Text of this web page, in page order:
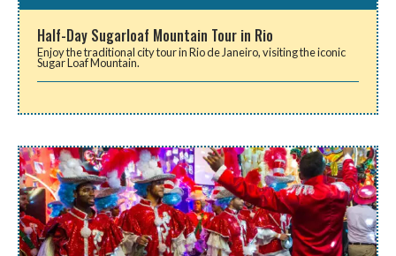
Half-Day Sugarloaf Mountain Tour in Rio
Enjoy the traditional city tour in Rio de Janeiro, visiting the iconic
Sugar Loaf Mountain.